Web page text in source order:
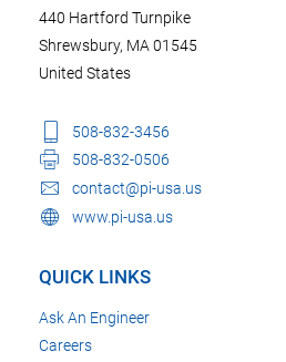
440 Hartford Turnpike
Shrewsbury, MA 01545
United States
508-832-3456
508-832-0506
contact@pi-usa.us
www.pi-usa.us
QUICK LINKS
Ask An Engineer
Careers